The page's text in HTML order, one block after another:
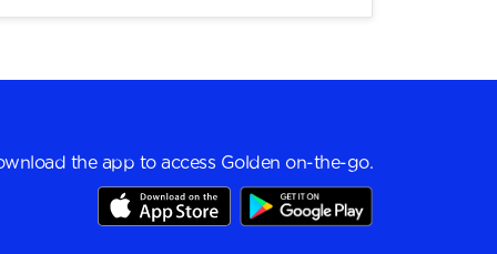
the app to access Golden on-the-go.